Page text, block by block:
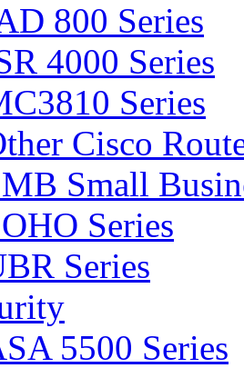
800 Series
4000 Series
Series
Cisco
Small
Series
Series
5500 Series